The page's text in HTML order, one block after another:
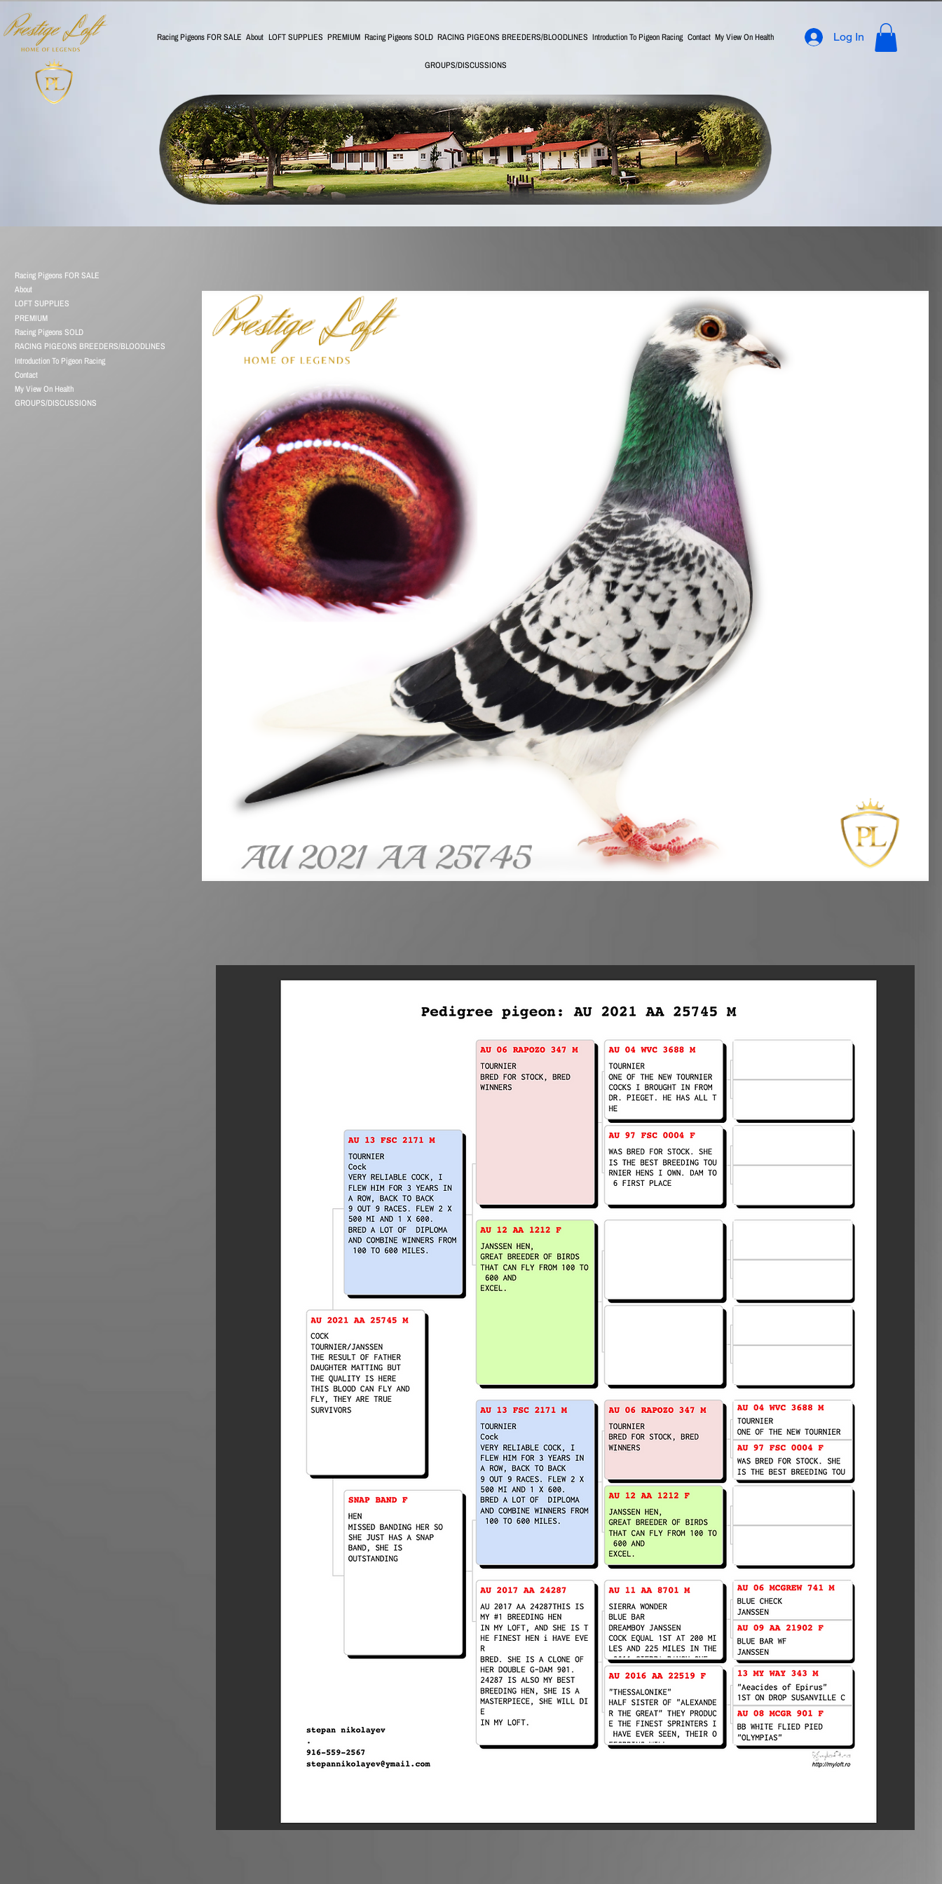
Racing Pigeons FOR SALE About LOFT SUPPLIES PREMIUM Racing Pigeons SOLD RACING PIGEONS BREEDERS/BLOODLINES Introduction To Pigeon Racing Contact My View On Health
GROUPS/DISCUSSIONS
Log In
Racing Pigeons FOR SALE
About
LOFT SUPPLIES
PREMIUM
Racing Pigeons SOLD
RACING PIGEONS BREEDERS/BLOODLINES
Introduction To Pigeon Racing
Contact
My View On Health
GROUPS/DISCUSSIONS